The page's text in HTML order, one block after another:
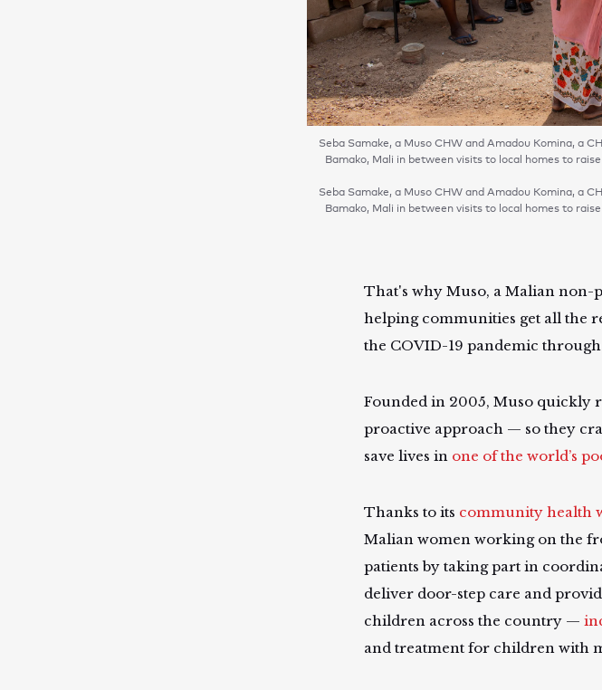
Seba Samake, a Muso CHW and Amadou Komina, a
Bamako, Mali in between visits to local homes to
Seba Samake, a Muso CHW and Amadou Komina, a
Bamako, Mali in between visits to local homes to
That's why Muso, a Malian non-
helping communities get all the
the COVID-19 pandemic
Founded in 2005, Muso quickly
proactive approach — so they
save lives in one of the world’s
Thanks to its community health
Malian women working on the
patients by taking part in
deliver door-step care and
children across the country —
and treatment for children with